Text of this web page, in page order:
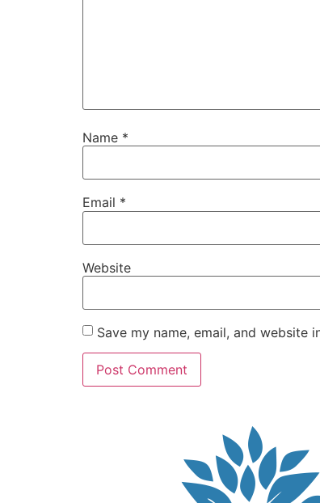
Name *
Email *
Website
Save my name, email, and website